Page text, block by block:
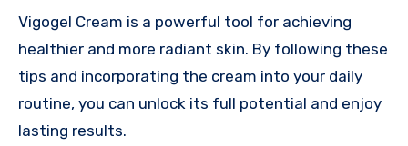
Vigogel Cream is a powerful tool for achieving
healthier and more radiant skin. By following these
tips and incorporating the cream into your daily
routine, you can unlock its full potential and enjoy
lasting results.